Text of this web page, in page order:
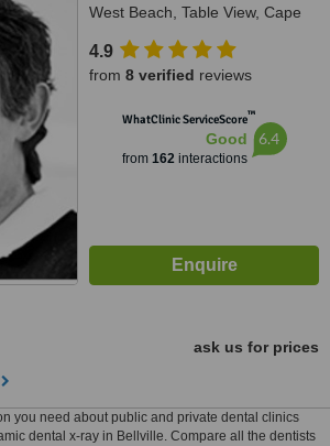
West Beach, Table View, Cape
4.9
from 8 verified reviews
WhatClinic ServiceScore™
Good
from 162interactions
6.4
ask us for prices
you need about public and private dental clinics
dental x-ray in Bellville. Compare all the dentists